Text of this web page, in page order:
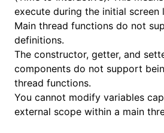
execute during the initial screen
Main thread functions do not
definitions.
The constructor, getter, and
components do not support
thread functions.
You cannot modify variables
external scope within a main